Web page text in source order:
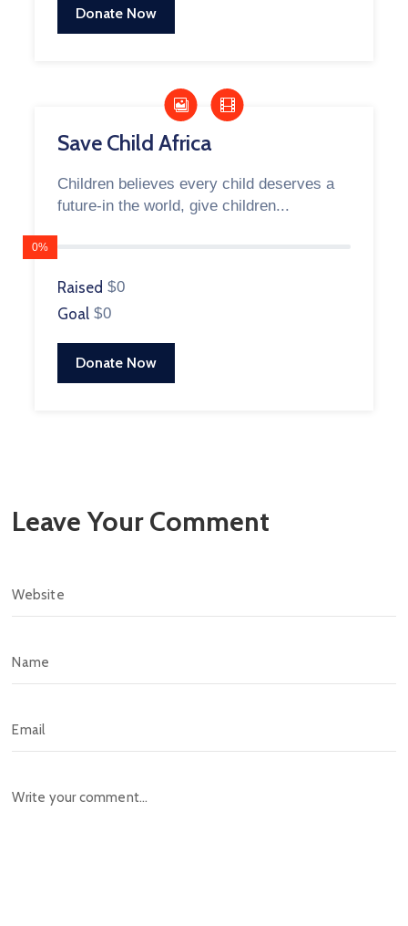
Donate Now
Save Child Africa
Children believes every child deserves a
future-in the world, give children...
0%
Raised $0
Goal $0
Donate Now
Leave Your Comment